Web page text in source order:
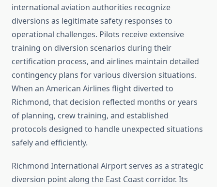
international aviation authorities recognize
diversions as legitimate safety responses to
operational challenges. Pilots receive extensive
training on diversion scenarios during their
certification process, and airlines maintain detailed
contingency plans for various diversion situations.
When an American Airlines flight diverted to
Richmond, that decision reflected months or years
of planning, crew training, and established
protocols designed to handle unexpected situations
safely and efficiently.
Richmond International Airport serves as a strategic
diversion point along the East Coast corridor. Its